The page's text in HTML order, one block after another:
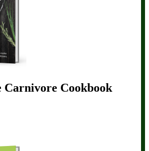
Carnivore Cookbook